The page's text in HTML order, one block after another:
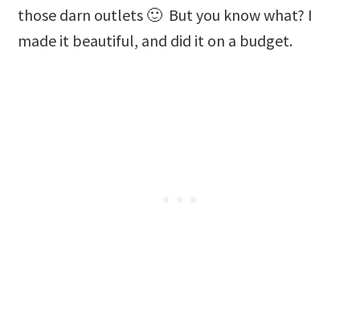
those darn outlets 🙂 But you know what? I
made it beautiful, and did it on a budget.